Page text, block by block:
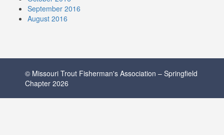
September 2016
August 2016
© Missouri Trout Fisherman's Association – Springfield
Chapter 2026